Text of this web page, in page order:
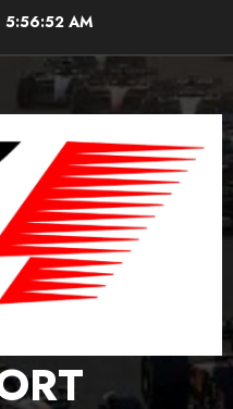
5:56:53 AM